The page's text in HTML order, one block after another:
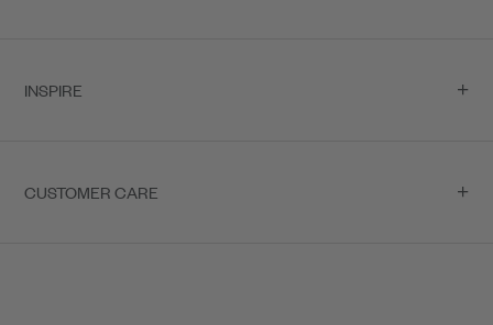
INSPIRE
CUSTOMER CARE